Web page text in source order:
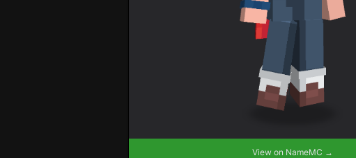
View on NameMC →